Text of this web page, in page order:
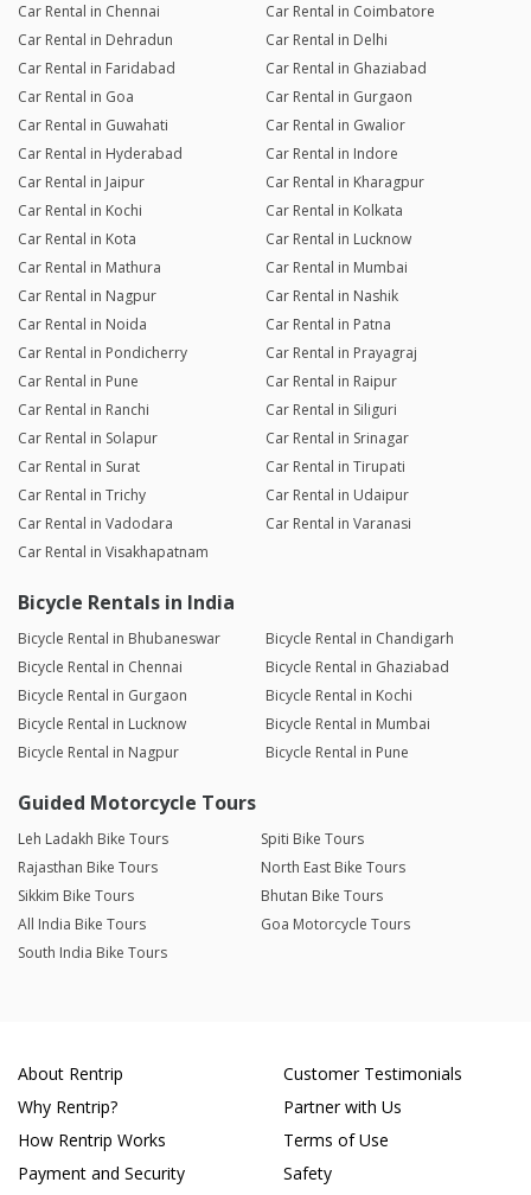
Car Rental in Chennai
Car Rental in Coimbatore
Car Rental in Dehradun
Car Rental in Delhi
Car Rental in Faridabad
Car Rental in Ghaziabad
Car Rental in Goa
Car Rental in Gurgaon
Car Rental in Guwahati
Car Rental in Gwalior
Car Rental in Hyderabad
Car Rental in Indore
Car Rental in Jaipur
Car Rental in Kharagpur
Car Rental in Kochi
Car Rental in Kolkata
Car Rental in Kota
Car Rental in Lucknow
Car Rental in Mathura
Car Rental in Mumbai
Car Rental in Nagpur
Car Rental in Nashik
Car Rental in Noida
Car Rental in Patna
Car Rental in Pondicherry
Car Rental in Prayagraj
Car Rental in Pune
Car Rental in Raipur
Car Rental in Ranchi
Car Rental in Siliguri
Car Rental in Solapur
Car Rental in Srinagar
Car Rental in Surat
Car Rental in Tirupati
Car Rental in Trichy
Car Rental in Udaipur
Car Rental in Vadodara
Car Rental in Varanasi
Car Rental in Visakhapatnam
Bicycle Rentals in India
Bicycle Rental in Bhubaneswar
Bicycle Rental in Chandigarh
Bicycle Rental in Chennai
Bicycle Rental in Ghaziabad
Bicycle Rental in Gurgaon
Bicycle Rental in Kochi
Bicycle Rental in Lucknow
Bicycle Rental in Mumbai
Bicycle Rental in Nagpur
Bicycle Rental in Pune
Guided Motorcycle Tours
Leh Ladakh Bike Tours
Spiti Bike Tours
Rajasthan Bike Tours
North East Bike Tours
Sikkim Bike Tours
Bhutan Bike Tours
All India Bike Tours
Goa Motorcycle Tours
South India Bike Tours
About Rentrip
Why Rentrip?
How Rentrip Works
Payment and Security
Customer Testimonials
Partner with Us
Terms of Use
Safety